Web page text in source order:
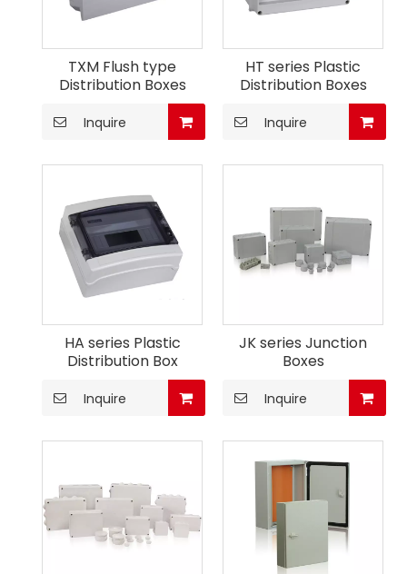
TXM Flush type
Distribution Boxes
Inquire
HT series Plastic
Distribution Boxes
Inquire
HA series Plastic
Distribution Box
Inquire
JK series Junction
Boxes
Inquire